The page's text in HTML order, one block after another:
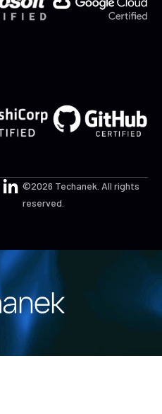
©2026 Techanek. All rights
reserved.